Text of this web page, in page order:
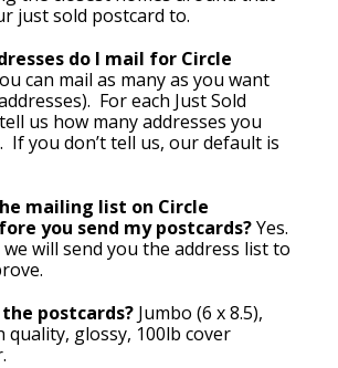
just sold postcard to.
do I mail for Circle
can mail as many as you want
For each Just Sold
us how many addresses you
If you don’t tell us, our default is
mailing list on Circle
you send my postcards?Yes.
will send you the address list to
postcards? Jumbo (6 x 8.5),
glossy, 100lb cover